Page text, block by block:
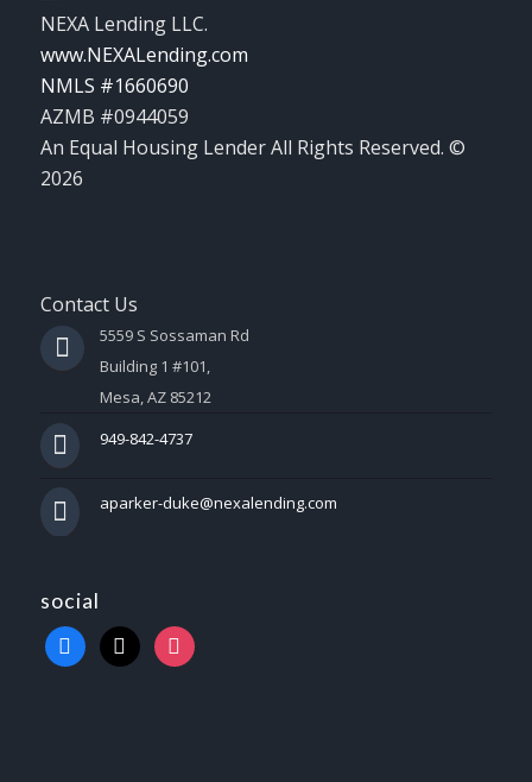
NEXA Lending LLC.
www.NEXALending.com
NMLS #1660690
AZMB #0944059
An Equal Housing Lender All Rights Reserved. ©
2026
Contact Us
5559 S Sossaman Rd
Building 1 #101,
Mesa, AZ 85212
949-842-4737
aparker-duke@nexalending.com
social